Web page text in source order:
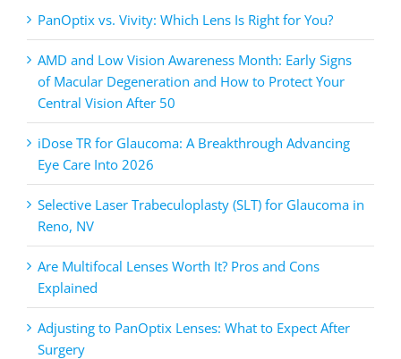
PanOptix vs. Vivity: Which Lens Is Right for You?
AMD and Low Vision Awareness Month: Early Signs
of Macular Degeneration and How to Protect Your
Central Vision After 50
iDose TR for Glaucoma: A Breakthrough Advancing
Eye Care Into 2026
Selective Laser Trabeculoplasty (SLT) for Glaucoma in
Reno, NV
Are Multifocal Lenses Worth It? Pros and Cons
Explained
Adjusting to PanOptix Lenses: What to Expect After
Surgery